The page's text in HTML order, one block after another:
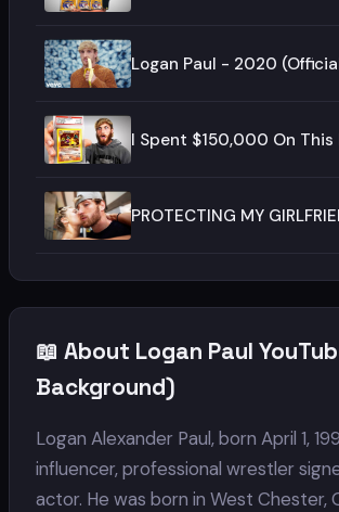
Logan Paul - 2020
I Spent $150,000 On This
PROTECTING MY
📖 About Logan Paul
Background)
Logan Alexander Paul, born April 1,
influencer, professional wrestler
actor. He was born in West Chester,